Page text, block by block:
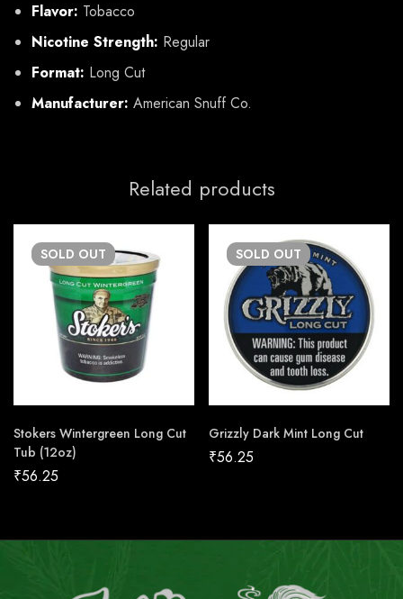
Flavor: Tobacco
Nicotine Strength: Regular
Format: Long Cut
Manufacturer: American Snuff Co.
Related products
SOLD OUT
Stokers Wintergreen Long Cut
Tub (12oz)
₹56.25
SOLD OUT
Grizzly Dark Mint Long Cut
₹56.25